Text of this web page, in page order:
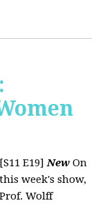
[S11 E19]New On
this week's show,
Prof. Wolff